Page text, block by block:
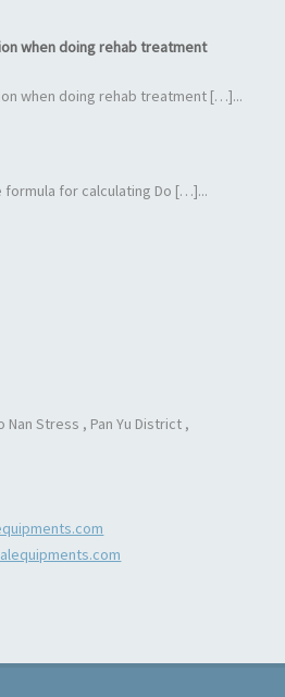
when doing rehab treatment
when doing rehab treatment […]...
formula for calculating Do […]...
Nan Stress , Pan Yu District ,